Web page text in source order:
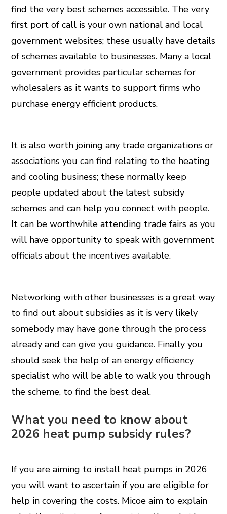
find the very best schemes accessible. The very
first port of call is your own national and local
government websites; these usually have details
of schemes available to businesses. Many a local
government provides particular schemes for
wholesalers as it wants to support firms who
purchase energy efficient products.
It is also worth joining any trade organizations or
associations you can find relating to the heating
and cooling business; these normally keep
people updated about the latest subsidy
schemes and can help you connect with people.
It can be worthwhile attending trade fairs as you
will have opportunity to speak with government
officials about the incentives available.
Networking with other businesses is a great way
to find out about subsidies as it is very likely
somebody may have gone through the process
already and can give you guidance. Finally you
should seek the help of an energy efficiency
specialist who will be able to walk you through
the scheme, to find the best deal.
What you need to know about
2026 heat pump subsidy rules?
If you are aiming to install heat pumps in 2026
you will want to ascertain if you are eligible for
help in covering the costs. Micoe aim to explain